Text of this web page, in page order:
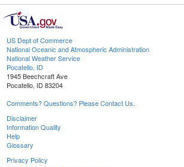
US Dept of Commerce
National Oceanic and Atmospheric Administration
National Weather Service
Pocatello, ID
1945 Beechcraft Ave
Pocatello, ID 83204
Comments? Questions? Please Contact Us.
Disclaimer
Information Quality
Help
Glossary
Privacy Policy